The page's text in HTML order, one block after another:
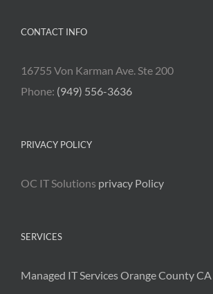
CONTACT INFO
16755 Von Karman Ave. Ste 200
Phone: (949) 556-3636
PRIVACY POLICY
OC IT Solutions privacy Policy
SERVICES
Managed IT Services Orange County CA